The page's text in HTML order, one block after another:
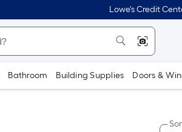
Lowe's Credit
Bathroom Building Supplies Doors &